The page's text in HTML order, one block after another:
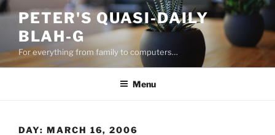
Skip
content
PETER'S QUASI-DAILY
BLAH-G
For everything from family to computers…
Menu
DAY: MARCH 16, 2006